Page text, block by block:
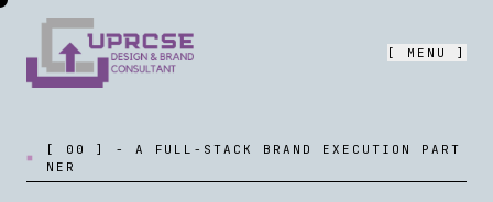
[ MENU ]
[ 0 0 ] - A F U L L - STA C K B RA N D EX E C UT I O N PA RT
N E R